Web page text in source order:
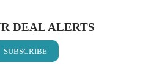
DEAL ALERTS
SUBSCRIBE